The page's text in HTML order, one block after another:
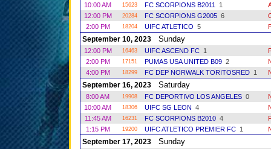
10:00 AM
15623 FC SCORPIONS B2011 1
12:00 PM
20284 FC SCORPIONS G20056
2:00 PM
18204 UIFC ATLETICO 5
September 10, 2023Sunday
12:00 PM 16463 UIFC ASCEND FC1
2:00 PM
17151 PUMAS USA UNITED B092
4:00 PM
18299 FC DEP NORWALK TORITOSRED1
September 16, 2023Saturday
8:00 AM 19908 FC DEPORTIVO LOS ANGELES 0
10:00 AM
18306 UIFC SG LEON 4
11:45 AM
16231 FC SCORPIONS B20104
1:15 PM
19200 UIFC ATLETICO PREMIER FC1
September 17, 2023Sunday